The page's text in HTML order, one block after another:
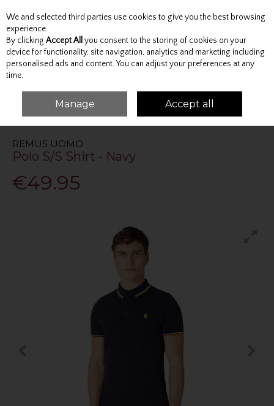
Skip to content
Menu Account Search Cart
TOPS POLO SHIRTS POLO S/S SHIRT - NAVY
REMUS UOMO
Polo S/S Shirt - Navy
€49.95
We and selected third parties use cookies to give you the best browsing
experience.
By clicking Accept All you consent to the storing of cookies on your
device for functionality, site navigation, analytics and marketing including
personalised ads and content. You can adjust your preferences at any
time.
Manage Accept all